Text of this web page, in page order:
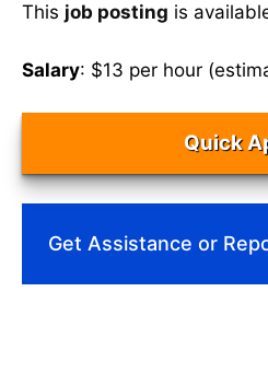
This job posting is
Salary: $13 per hour
Quick
Get Assistance or